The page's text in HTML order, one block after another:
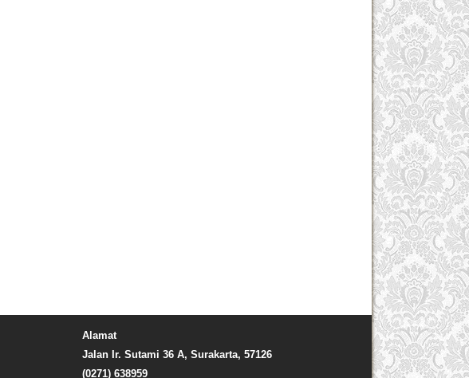
Alamat
Jalan Ir. Sutami 36 A, Surakarta, 57126
(0271) 638959